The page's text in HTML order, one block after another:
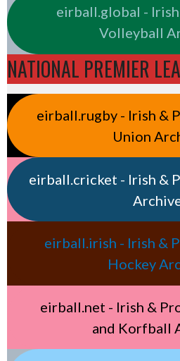
eirball.global -
Volleyball
NATIONAL PREMIER
eirball.rugby - Irish &
Union
eirball.cricket - Irish &
eirball.irish - Irish &
Hockey
eirball.net - Irish &
and Korfball